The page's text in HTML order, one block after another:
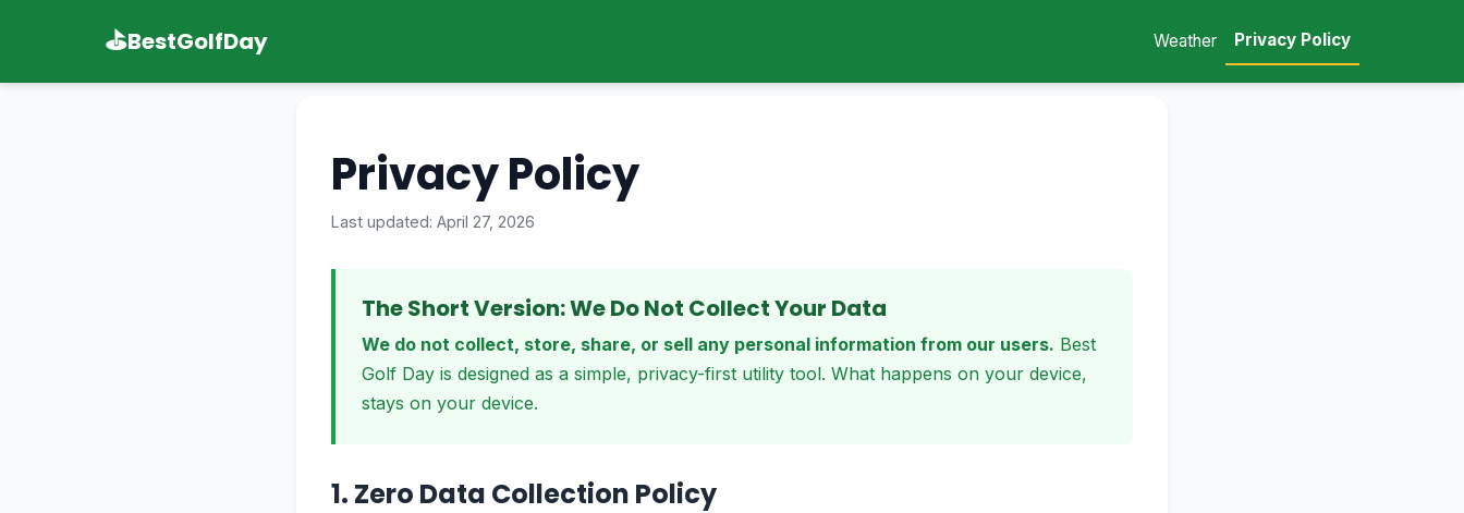
⛳BestGolfDay Weather Privacy Policy
Privacy Policy
Last updated: April 27, 2026
The Short Version: We Do Not Collect Your Data
We do not collect, store, share, or sell any personal information from our users. Best
Golf Day is designed as a simple, privacy-first utility tool. What happens on your device,
stays on your device.
1. Zero Data Collection Policy